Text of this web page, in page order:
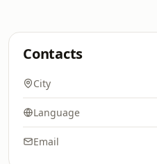
Contacts
City
Language
Email